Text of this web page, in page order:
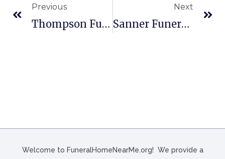
Previous
Thompson Funeral Home Inc In Orangeburg, SC
Next
Sanner Funeral Home, Inc. In West Carrollton, OH
Welcome to FuneralHomeNearMe.org! We provide a